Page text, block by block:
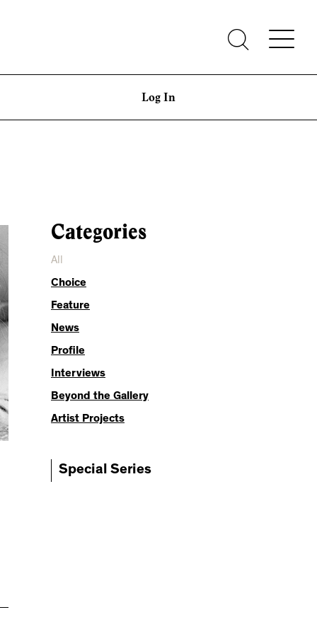
Log In
Categories
All
Choice
Feature
News
Profile
Interviews
Beyond the Gallery
Artist Projects
Special Series